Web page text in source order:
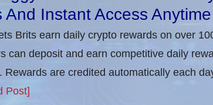
And Instant Access Anytime
Brits earn daily crypto rewards on over
can deposit and earn competitive daily
Rewards are credited automatically each
Post]